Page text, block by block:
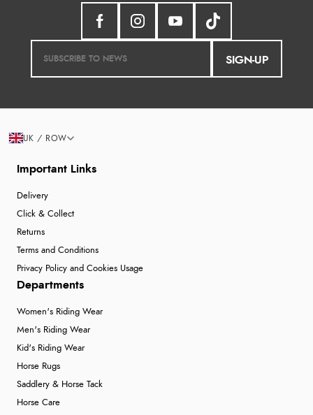
SIGN-UP
Important Links
Delivery
Click & Collect
Returns
Terms and Conditions
Privacy Policy and Cookies Usage
Departments
Women's Riding Wear
Men's Riding Wear
Kid's Riding Wear
Horse Rugs
Saddlery & Horse Tack
Horse Care
UK / ROW